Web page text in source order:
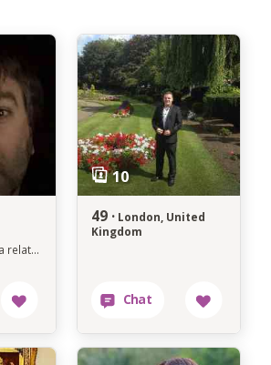
hello..looking for a relationship
49 · London, United
Kingdom